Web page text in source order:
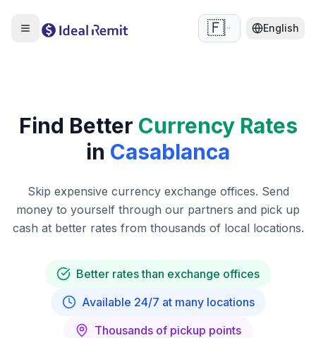
🇫🇷 English
Find Better Currency Rates
in Casablanca
Skip expensive currency exchange offices. Send
money to yourself through our partners and pick up
cash at better rates from thousands of local locations.
Better rates than exchange offices
Available 24/7 at many locations
Thousands of pickup points